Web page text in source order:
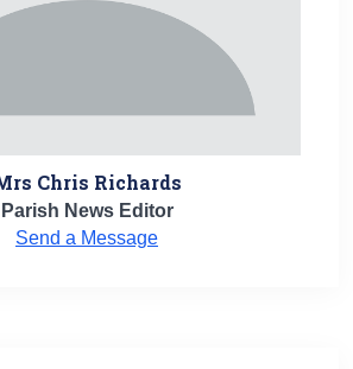
Chris Richards
Parish News Editor
Send a Message